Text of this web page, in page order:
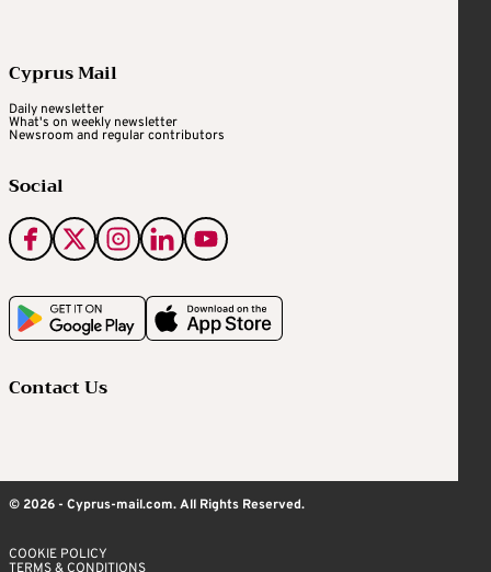
Cyprus Mail
Daily newsletter
What's on weekly newsletter
Newsroom and regular contributors
Social
Contact Us
© 2026 - Cyprus-mail.com. All Rights Reserved.
COOKIE POLICY